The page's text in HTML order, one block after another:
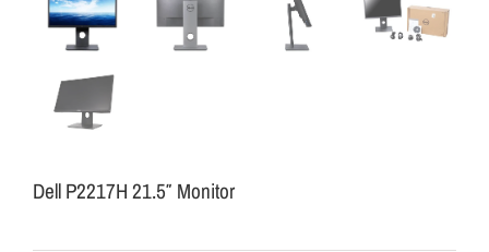
Dell P2217H 21.5″ Monitor